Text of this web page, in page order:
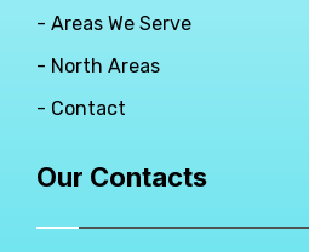
- Areas We Serve
- North Areas
- Contact
Our Contacts